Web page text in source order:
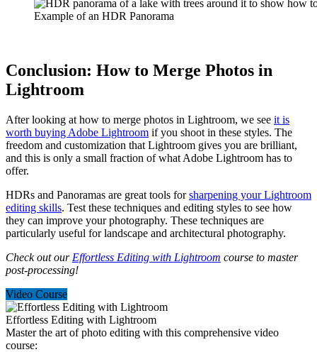
Example of an HDR Panorama
Conclusion: How to Merge Photos in
Lightroom
After looking at how to merge photos in Lightroom, we see it is
worth buying Adobe Lightroom if you shoot in these styles. The
freedom and customization that Lightroom gives you are brilliant,
and this is only a small fraction of what Adobe Lightroom has to
offer.
HDRs and Panoramas are great tools forsharpening your Lightroom
editing skills. Test these techniques and editing styles to see how
they can improve your photography. These techniques are
particularly useful for landscape and architectural photography.
Check out our Effortless Editing with Lightroom course to master
post-processing!
Video Course
Effortless Editing with Lightroom
Master the art of photo editing with this comprehensive video
course: